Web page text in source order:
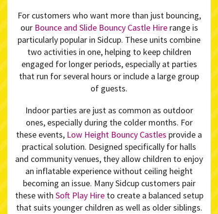
For customers who want more than just bouncing,
our Bounce and Slide Bouncy Castle Hirerange is
particularly popular in Sidcup. These units combine
two activities in one, helping to keep children
engaged for longer periods, especially at parties
that run for several hours or include a large group
of guests.
Indoor parties are just as common as outdoor
ones, especially during the colder months. For
these events, Low Height Bouncy Castles provide a
practical solution. Designed specifically for halls
and community venues, they allow children to enjoy
an inflatable experience without ceiling height
becoming an issue. Many Sidcup customers pair
these with Soft Play Hireto create a balanced setup
that suits younger children as well as older siblings.